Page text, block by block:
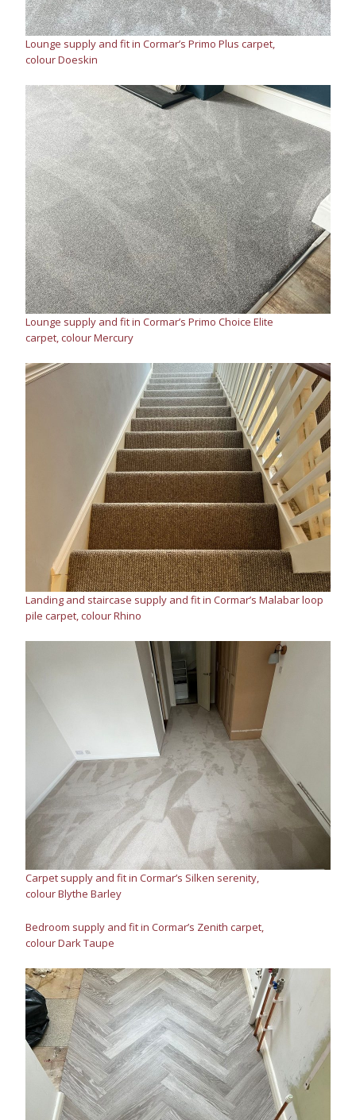
Lounge supply and fit in Cormar’s Primo Plus carpet,
colour Doeskin
Lounge supply and fit in Cormar’s Primo Choice Elite
carpet, colour Mercury
Landing and staircase supply and fit in Cormar’s Malabar loop
pile carpet, colour Rhino
Carpet supply and fit in Cormar’s Silken serenity,
colour Blythe Barley
Bedroom supply and fit in Cormar’s Zenith carpet,
colour Dark Taupe